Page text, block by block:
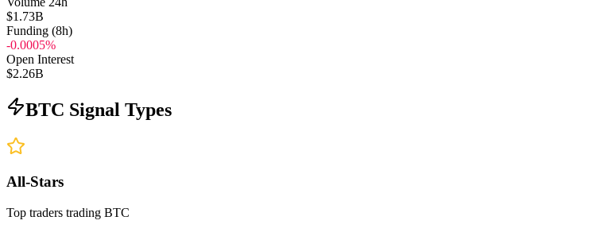
$1.73B
Funding (8h)
-0.0005%
Open Interest
$2.26B
BTC Signal Types
All-Stars
Top traders trading BTC